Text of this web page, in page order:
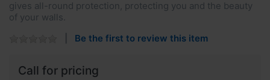
gives all-round protection, protecting you and the beauty
of your walls.
Be the first to review this item
Call for pricing